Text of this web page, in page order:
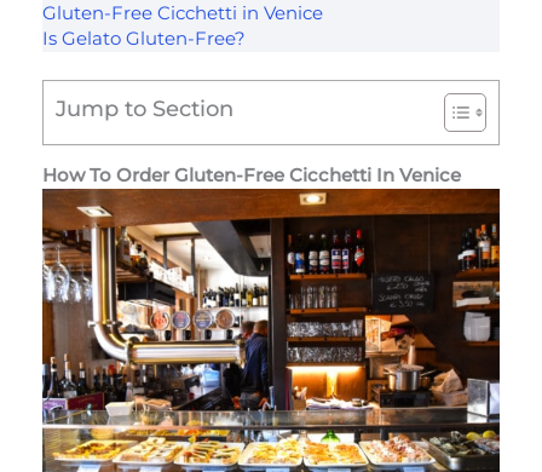
Gluten-Free Cicchetti in Venice
Is Gelato Gluten-Free?
Jump to Section
How To Order Gluten-Free Cicchetti In Venice